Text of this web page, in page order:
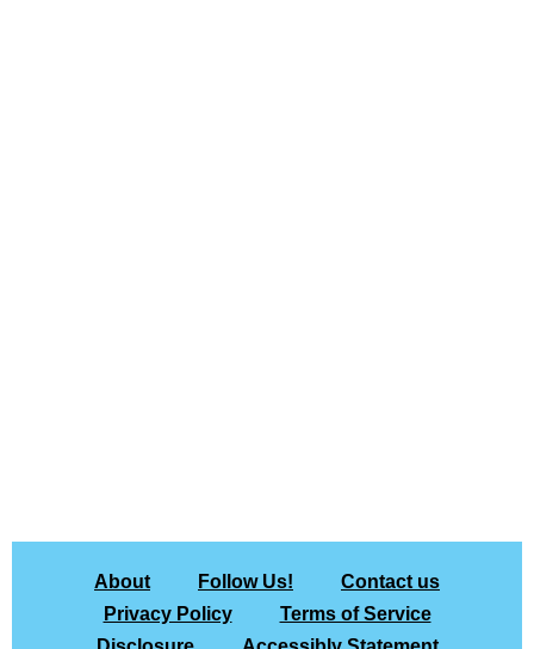
About Follow Us!
Contact us
Privacy Policy
Terms of Service